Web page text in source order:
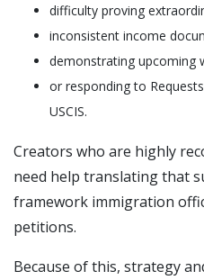
difficulty proving
inconsistent income
demonstrating upcoming
or responding to
USCIS.
Creators who are highly
need help translating that
framework immigration
petitions.
Because of this, strategy